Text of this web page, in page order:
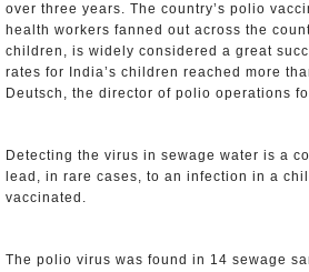
over three years. The country’s polio
health workers fanned out across the
children, is widely considered a great
rates for India’s children reached more
Deutsch, the director of polio operations
Detecting the virus in sewage water is a
lead, in rare cases, to an infection in a
vaccinated.
The polio virus was found in 14 sewage